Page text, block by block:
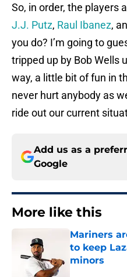
So, in order, the players
J.J. Putz, Raul Ibanez,
you do? I’m going to
tripped up by Bob Wells
way, a little bit of fun in
never hurt anybody as
ride out our current
Add us as a
Google
More like this
Mariners
to keep
minors